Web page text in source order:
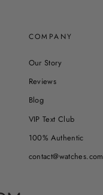
COMPANY
Our Story
Reviews
Blog
VIP Text Club
100% Authentic
contact@watches.com